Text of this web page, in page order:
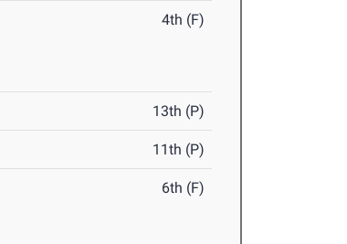
4th (F)
13th (P)
11th (P)
6th (F)